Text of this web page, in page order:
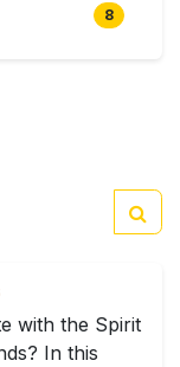
8
with the Spirit
In this